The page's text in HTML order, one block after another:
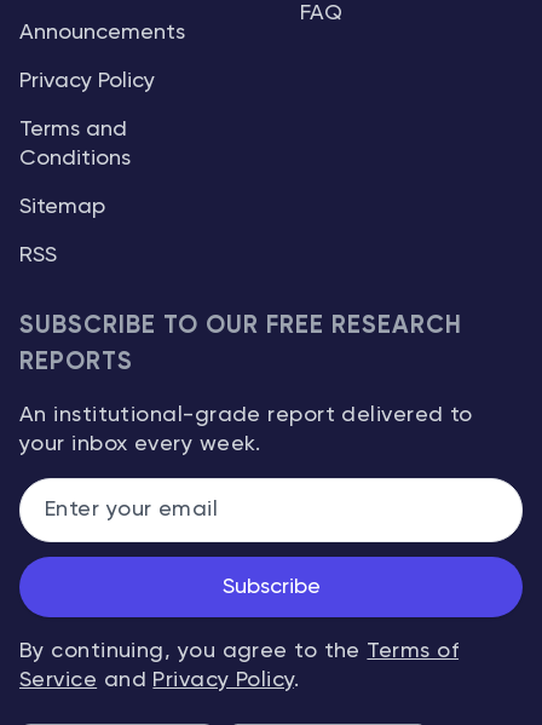
Announcements
Privacy Policy
Terms and
Conditions
Sitemap
RSS
FAQ
SUBSCRIBE TO OUR FREE RESEARCH
REPORTS
An institutional-grade report delivered to
your inbox every week.
Subscribe
By continuing, you agree to the Terms of
Service and Privacy Policy.